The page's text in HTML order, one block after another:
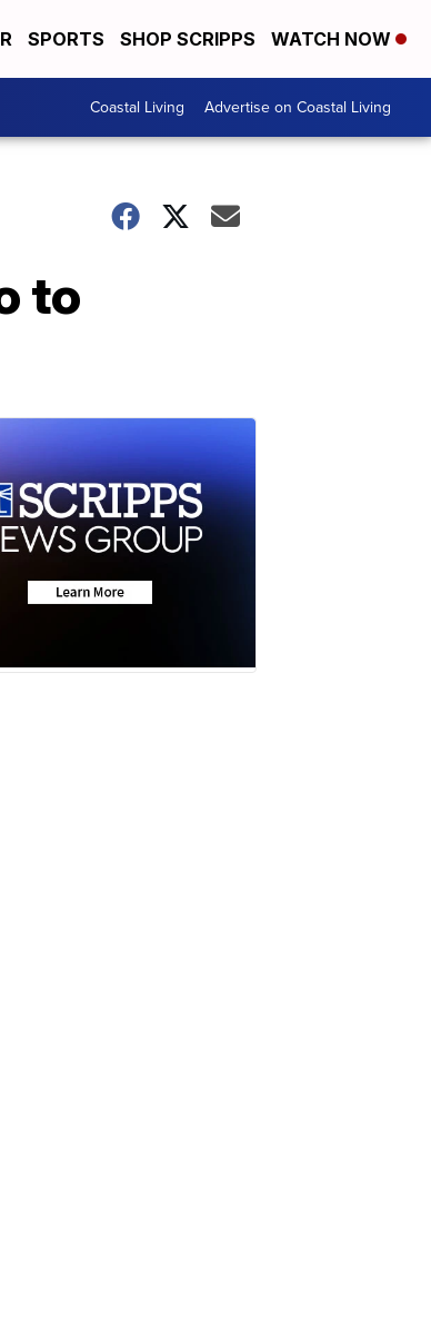
SPORTS SHOP SCRIPPS WATCH NOW
Coastal Living Advertise on Coastal Living
to